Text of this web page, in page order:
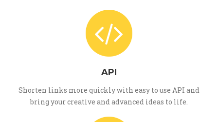
API
Shorten links more quickly with easy to use API and
bring your creative and advanced ideas to life.